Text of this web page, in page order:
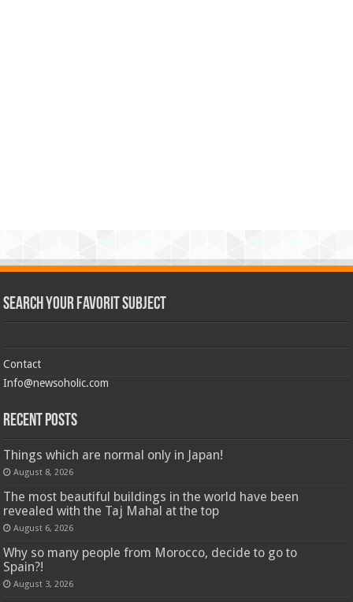
Search Your Favorit Subject
Contact
Info@newsoholic.com
Recent Posts
Things which are normal only in Japan!
August 8, 2026
The most beautiful buildings in the world have been
revealed with the Taj Mahal at the top
August 6, 2026
Why so many people from Morocco, decide to go to
Spain?!
August 3, 2026